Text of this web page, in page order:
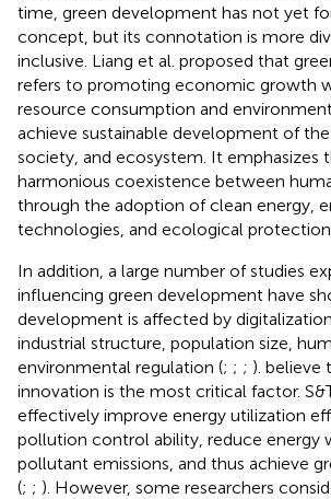
time, green development has not yet
concept, but its connotation is more
inclusive. Liang et al. proposed that
refers to promoting economic growth
resource consumption and
achieve sustainable development of
society, and ecosystem. It emphasizes
harmonious coexistence between
through the adoption of clean energy,
technologies, and ecological protection
In addition, a large number of studies
influencing green development have
development is affected by
industrial structure, population size,
environmental regulation (; ; ; ). believe
innovation is the most critical factor.
effectively improve energy utilization
pollution control ability, reduce energy
pollutant emissions, and thus achieve
(; ; ). However, some researchers